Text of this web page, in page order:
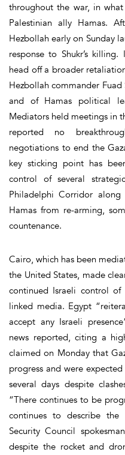
throughout the war, in
Palestinian ally Hamas.
Hezbollah early on Sunday
response to Shukr’s
head off a broader
Hezbollah commander
and of Hamas political
Mediators held meetings in
reported no
negotiations to end the
key sticking point has
control of several
Philadelphi Corridor
Hamas from re-arming,
countenance.
Cairo, which has been
the United States, made
continued Israeli control
linked media. Egypt
accept any Israeli
news reported, citing a
claimed on Monday that
progress and were
several days despite
“There continues to be
continues to describe the
Security Council
despite the rocket and